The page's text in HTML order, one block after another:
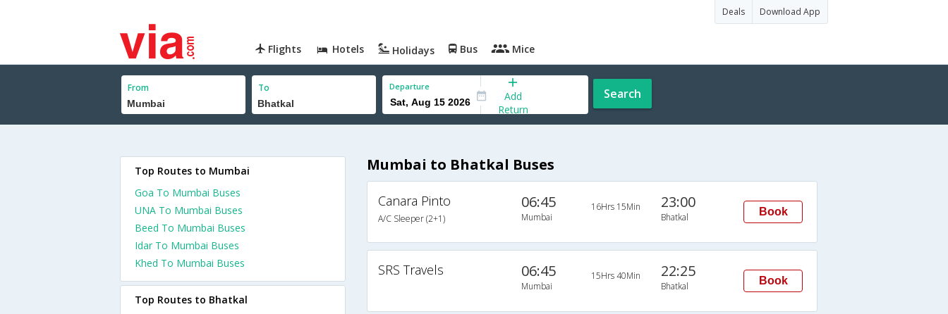
Deals Download App
Flights Hotels Holidays Bus Mice
From To Departure
Add
Return
Search
Mumbai to Bhatkal Buses
Canara Pinto
A/C Sleeper (2+1)
06:45
Mumbai
16Hrs 15Min 23:00
Bhatkal Book
SRS Travels 06:45
Mumbai
15Hrs 40Min 22:25
Bhatkal Book
Top Routes to Mumbai
Goa To Mumbai Buses
UNA To Mumbai Buses
Beed To Mumbai Buses
Idar To Mumbai Buses
Khed To Mumbai Buses
Top Routes to Bhatkal